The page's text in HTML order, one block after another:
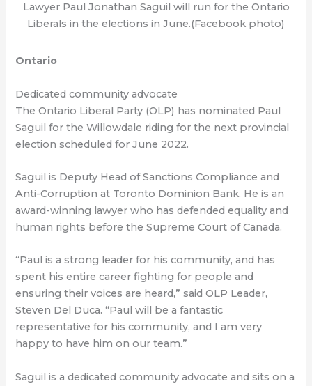
Lawyer Paul Jonathan Saguil will run for the Ontario
Liberals in the elections in June.(Facebook photo)
Ontario
Dedicated community advocate
The Ontario Liberal Party (OLP) has nominated Paul
Saguil for the Willowdale riding for the next provincial
election scheduled for June 2022.
Saguil is Deputy Head of Sanctions Compliance and
Anti-Corruption at Toronto Dominion Bank. He is an
award-winning lawyer who has defended equality and
human rights before the Supreme Court of Canada.
“Paul is a strong leader for his community, and has
spent his entire career fighting for people and
ensuring their voices are heard,” said OLP Leader,
Steven Del Duca. “Paul will be a fantastic
representative for his community, and I am very
happy to have him on our team.”
Saguil is a dedicated community advocate and sits on a